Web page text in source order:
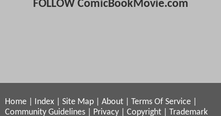
FOLLOW ComicBookMovie.com
Home Index Site Map About Terms Of Service
Community Guidelines
Privacy Copyright
Trademark